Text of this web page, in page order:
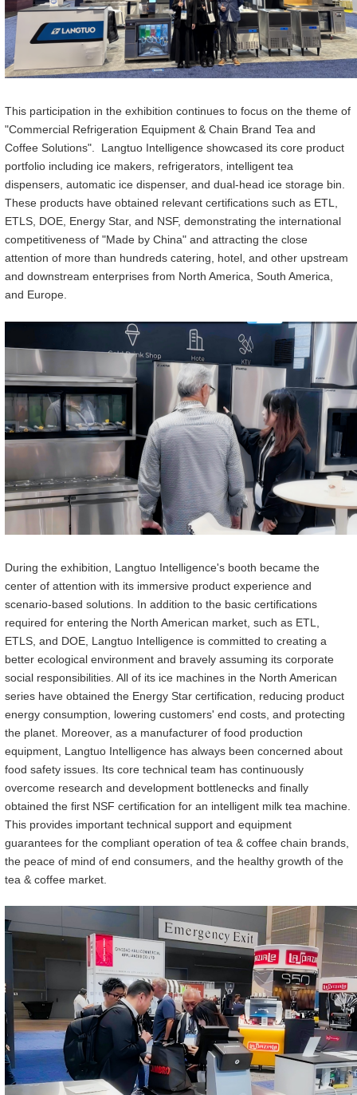
This participation in theexhibition continues to focus on the theme of
"Commercial Refrigeration Equipment & Chain Brand Tea and
Coffee Solutions". Langtuo Intelligence showcased its core product
portfolio including ice makers, refrigerators, intelligent tea
dispensers, automatic icedispenser, and dual-head ice storage bin
These products have obtained relevant certifications such as ETL,
ETLS, DOE, Energy Star, and NSF, demonstrating the international
competitiveness of "Made by China" and attracting the close
attention of more than hundreds catering, hotel, and other upstream
and downstream enterprises from North America, South America,
and Europe.
During the exhibition, Langtuo Intelligence's booth became the
center of attention with its immersive product experience and
scenario-based solutions. In addition to the basic certifications
required for entering the North American market, such as ETL,
ETLS, and DOE, Langtuo Intelligence is committed to creating a
better ecological environment and bravely assuming its corporate
social responsibilities. All of its ice machines in the North American
series have obtained the Energy Star certification, reducing product
energy consumption, lowering customers' end costs, and protecting
the planet. Moreover, as a manufacturer of food production
equipment, Langtuo Intelligence has always been concerned about
food safety issues. Its core technical team has continuously
overcome research and development bottlenecks and finally
obtained the first NSF certification for an intelligent milk tea machine.
This provides important technical support and equipment
guarantees for the compliant operation of tea & coffee chain brands,
the peace of mind of end consumers, and the healthy growth of the
tea & coffee market.